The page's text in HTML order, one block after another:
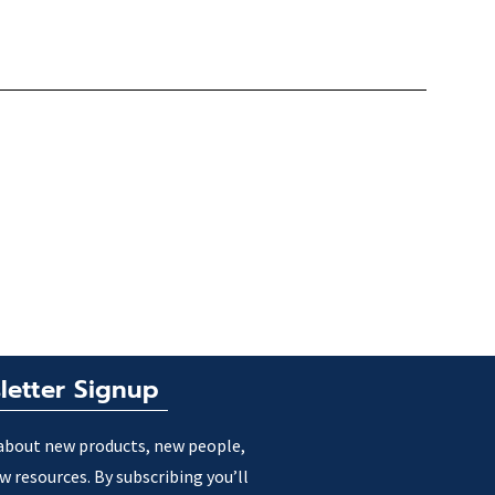
Signup
new products, new people,
resources. By subscribing you’ll